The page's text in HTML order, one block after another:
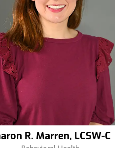
R. Marren, LCSW-C